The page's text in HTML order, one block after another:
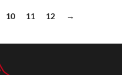
10 11 12 →